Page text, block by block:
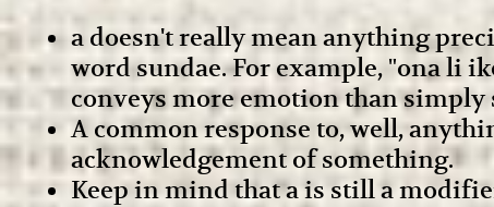
a doesn't really mean anything
word sundae. For example, "ona li
conveys more emotion than simply
A common response to, well,
acknowledgement of something.
Keep in mind that a is still a